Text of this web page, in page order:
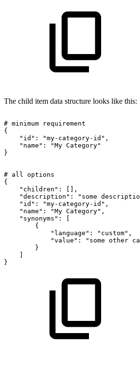
The child item data structure looks like this:
# minimum
requirement
{
"id":
"my-category-id",
"name":
"My Category"
}
# all options
{
"children":
[],
"description":
"some
"id":
"my-category-id",
"name":
"My Category",
"synonyms":
{
"language":
"custom",
"value":
"some other
}
}